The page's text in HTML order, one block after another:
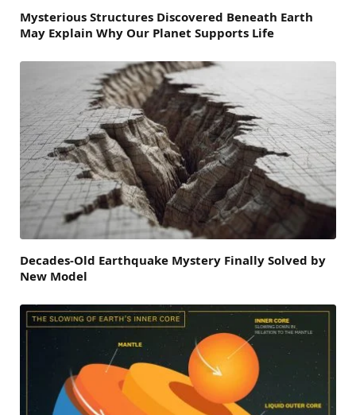
Mysterious Structures Discovered Beneath Earth
May Explain Why Our Planet Supports Life
Decades-Old Earthquake Mystery Finally Solved by
New Model